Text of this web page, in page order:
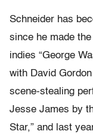
Schneider has
since he made
indies “George
with David
scene-stealing
Jesse James by
Star,” and last